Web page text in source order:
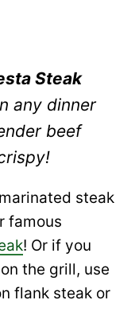
Steak
any dinner
beef
steak
famous
! Or if you
the grill, use
flank steak or